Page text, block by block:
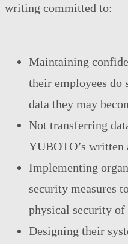
writing committed to:
Maintaining
their employees do
data they may
Not transferring
YUBOTO’s written
Implementing
security measures
physical security of
Designing their